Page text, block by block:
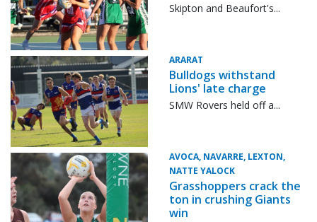
Skipton and Beaufort's...
ARARAT
Bulldogs withstand
Lions' late charge
SMW Rovers held off a...
AVOCA, NAVARRE, LEXTON,
NATTE YALOCK
Grasshoppers crack the
ton in crushing Giants
win